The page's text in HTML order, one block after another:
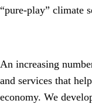
“pure-play” climate
An increasing
and services that
economy. We